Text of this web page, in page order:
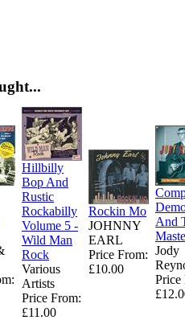
Hillbilly
Bop And
Rustic
Rockabilly
Volume 5 -
Wild Man
Rock
Various
Artists
Price From:
£11.00
Rockin Mo
JOHNNY
EARL
Price From:
£10.00
And
Jody
Price